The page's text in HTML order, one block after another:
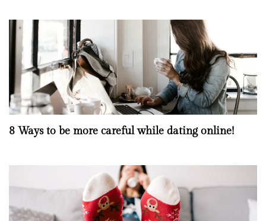
8 Ways to be more careful while dating online!